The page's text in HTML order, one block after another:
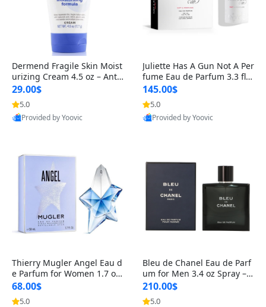
Dermend Fragile Skin Moist
urizing Cream 4.5 oz – Anti-
Aging Firming & Strengthe
ning Lotion for Thin Aging
Skin
29.00$
5.0
Provided by Yoovic
Juliette Has A Gun Not A Per
fume Eau de Parfum 3.3 fl o
z – Cetalox Woody Musky A
mbery Minimalist Fragranc
e
145.00$
5.0
Provided by Yoovic
Thierry Mugler Angel Eau d
e Parfum for Women 1.7 oz
– Long Lasting Sweet Gour
mand Luxury Perfume
68.00$
5.0
Bleu de Chanel Eau de Parf
um for Men 3.4 oz Spray – L
uxury Long Lasting Fresh W
oody Citrus Cologne
210.00$
5.0